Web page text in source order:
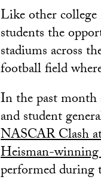
Like other
students the
stadiums across
football field
In the past
and student
NASCAR Clash
Heisman-
performed during